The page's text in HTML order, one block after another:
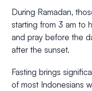
During Ramadan,
starting from 3 am to
and pray before the
after the sunset.
Fasting brings
of most Indonesians